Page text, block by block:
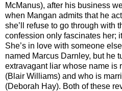
McManus), after his business
when Mangan admits that he
she’ll refuse to go through with
confession only fascinates her;
She’s in love with someone
named Marcus Darnley, but he
extravagant liar whose name is
(Blair Williams) and who is
(Deborah Hay). Both of these